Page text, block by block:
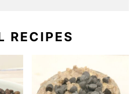
RECIPES